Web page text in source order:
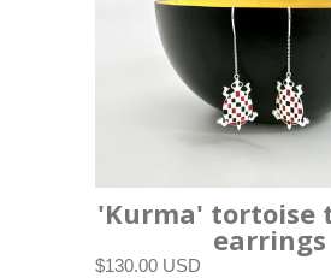
'Kurma' tortoise
earrings
$130.00 USD